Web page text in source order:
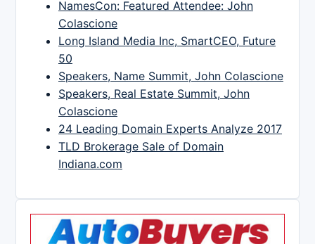
NamesCon: Featured Attendee: John
Colascione
Long Island Media Inc, SmartCEO, Future
50
Speakers, Name Summit, John Colascione
Speakers, Real Estate Summit, John
Colascione
24 Leading Domain Experts Analyze 2017
TLD Brokerage Sale of Domain
Indiana.com